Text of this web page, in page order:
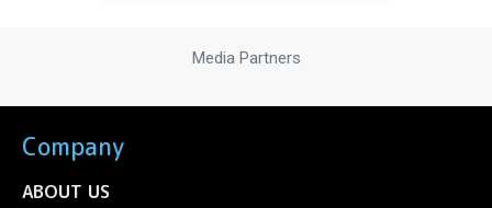
Media Partners
Company
ABOUT US